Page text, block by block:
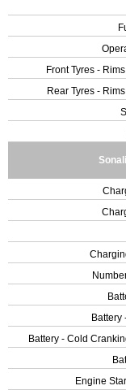
Front Tyres -
Rear Tyres -
Battery
Battery - Cold
Engine